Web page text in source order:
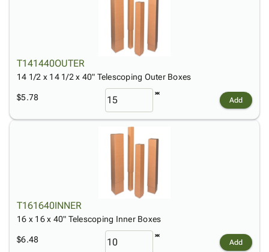
T141440OUTER
14 1/2 x 14 1/2 x 40" Telescoping Outer Boxes
$5.78 Add
T161640INNER
16 x 16 x 40" Telescoping Inner Boxes
$6.48 Add